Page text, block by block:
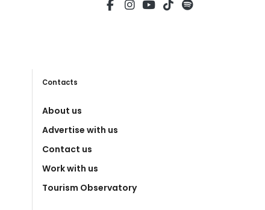
Contacts
About us
Advertise with us
Contact us
Work with us
Tourism Observatory